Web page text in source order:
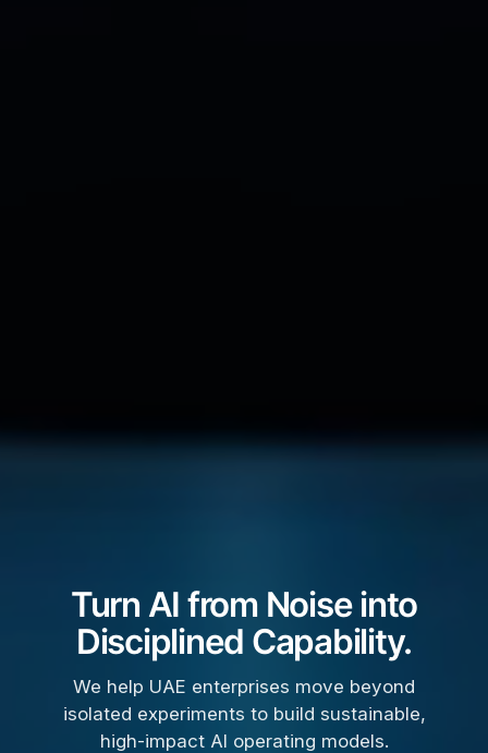
Turn AI from Noise into
Disciplined Capability.
We help UAE enterprises move beyond
isolated experiments to build sustainable,
high-impact AI operating models.